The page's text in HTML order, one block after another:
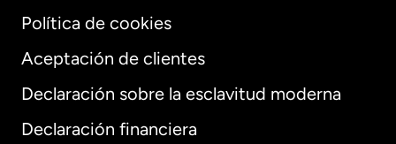
Política de cookies
Aceptación de clientes
Declaración sobre la esclavitud moderna
Declaración financiera
Internacional English